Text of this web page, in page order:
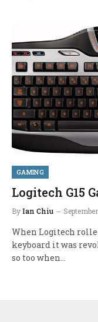
GAMING
Logitech G15
By Ian Chiu
When Logitech
keyboard it was
so too when…